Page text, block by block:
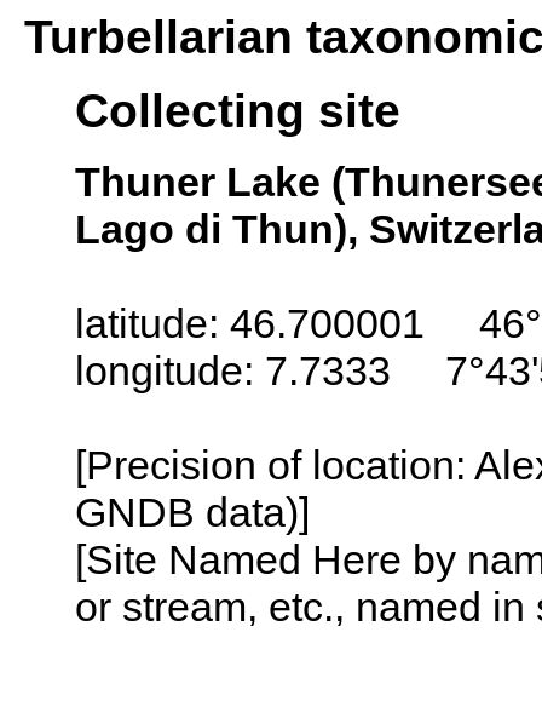
Turbellarian
Collecting site
Thuner Lake
Lago di Thun),
latitude: 46.700001
longitude: 7.7333
[Precision of location:
GNDB data)]
[Site Named Here by
or stream, etc., named